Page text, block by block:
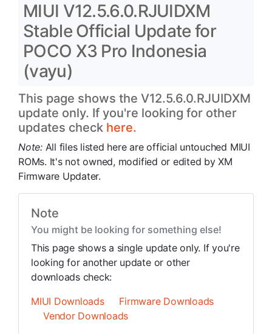
MIUI V12.5.6.0.RJUIDXM
Stable Official Update for
POCO X3 Pro Indonesia
(vayu)
This page shows the V12.5.6.0.RJUIDXM
update only. If you're looking for other
updates check here.
Note: All files listed here are official untouched MIUI
ROMs. It's not owned, modified or edited by XM
Firmware Updater.
Note
You might be looking for something else!
This page shows a single update only. If you're
looking for another update or other
downloads check:
MIUI Downloads
Firmware Downloads
Vendor Downloads